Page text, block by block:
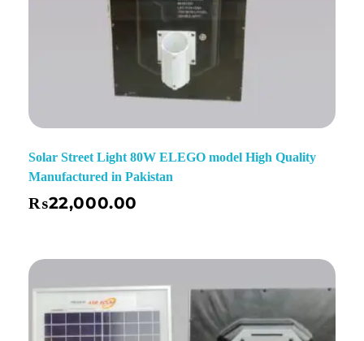
Solar Street Light 80W ELEGO model High Quality
Manufactured in Pakistan
₨22,000.00